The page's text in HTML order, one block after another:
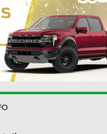
Confirm Availability